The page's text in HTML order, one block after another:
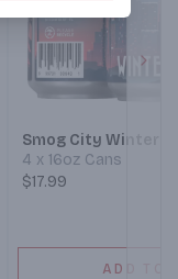
Smog City Winter
4 x 16oz Cans
$17.99
ADD TO